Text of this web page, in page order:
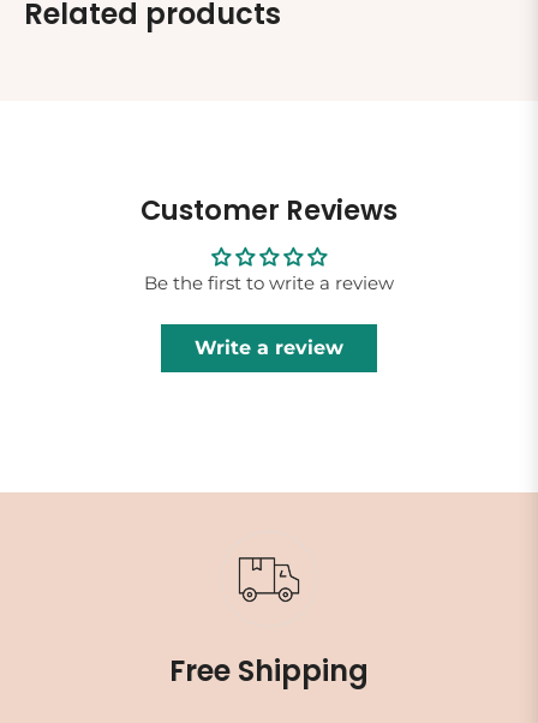
Related products
Customer Reviews
Be the first to write a review
Write a review
Free Shipping